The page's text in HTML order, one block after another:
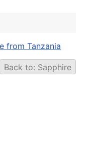
from Tanzania
Back to: Sapphire